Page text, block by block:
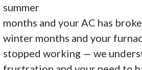
summer
months and your AC has
winter months and your
stopped working — we